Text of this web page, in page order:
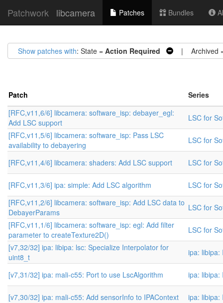
Patchwork libcamera Patches Bundles
Show patches with: State = Action Required | Archived
Patch
Series
[RFC,v11,6/6] libcamera: software_isp: debayer_egl:
Add LSC support
LSC for
[RFC,v11,5/6] libcamera: software_isp: Pass LSC
availability to debayering
LSC for
[RFC,v11,4/6] libcamera: shaders: Add LSC support LSC for
[RFC,v11,3/6] ipa: simple: Add LSC algorithm
LSC for
[RFC,v11,2/6] libcamera: software_isp: Add LSC data to
DebayerParams
LSC for
[RFC,v11,1/6] libcamera: software_isp: egl: Add filter
parameter to createTexture2D()
LSC for
[v7,32/32] ipa: libipa: lsc: Specialize Interpolator for
uint8_t
ipa: libipa:
[v7,31/32] ipa: mali-c55: Port to use LscAlgorithm ipa: libipa:
[v7,30/32] ipa: mali-c55: Add sensorInfo to IPAContext
ipa: libipa: